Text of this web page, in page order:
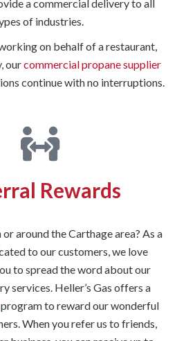
a commercial delivery to all
of industries.
on behalf of a restaurant,
ourcommercial propane supplier
continue with no interruptions.
Rewards
around the Carthage area? As a
to our customers, we love
to spread the word about our
services. Heller’s Gas offers a
program to reward our wonderful
When you refer us to friends,